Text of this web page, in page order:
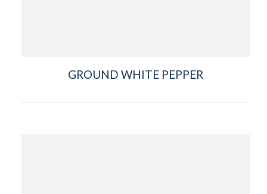
GROUND WHITE PEPPER